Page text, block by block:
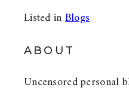
Listed inBlogs
ABOUT
Uncensored personal